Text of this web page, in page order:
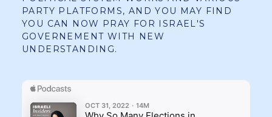
PARTY PLATFORMS, AND YOU MAY FIND
YOU CAN NOW PRAY FOR ISRAEL'S
GOVERNEMENT WITH NEW
UNDERSTANDING.